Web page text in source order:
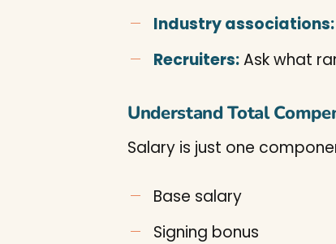
Industry associations:
Recruiters:Ask what
Understand Total
Salary is just one
Base salary
Signing bonus